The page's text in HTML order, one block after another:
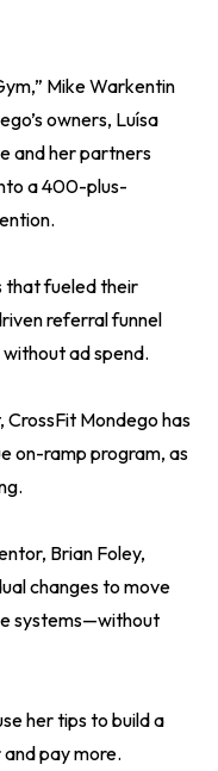
Mike Warkentin
owners, Luísa
and her partners
a 400-plus-
that fueled their
referral funnel
ad spend.
CrossFit Mondego has
on-ramp program, as
Brian Foley,
changes to move
systems—without
her tips to build a
pay more.